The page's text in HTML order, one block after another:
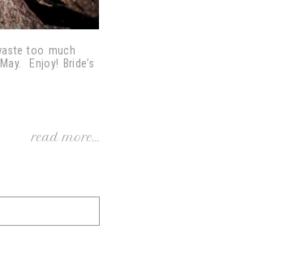
too much
Enjoy! Bride’s
read more...